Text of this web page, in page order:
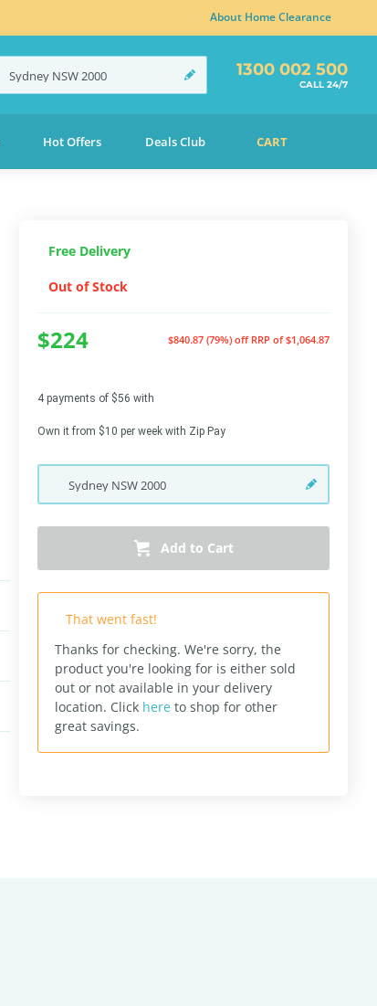
About Home Clearance
Sydney NSW2000 1300 002 500
CALL 24/7
Hot Offers Deals Club CART
Free Delivery
Out of Stock
$224 $840.87 (79%) off RRP of $1,064.87
4 payments of $56 with
Own it from $10 per week with Zip Pay
Sydney NSW2000
Add to Cart
That went fast!
Thanks for checking. We're sorry, the
product you're looking for is either sold
out or not available in your delivery
location. Click here to shop for other
great savings.